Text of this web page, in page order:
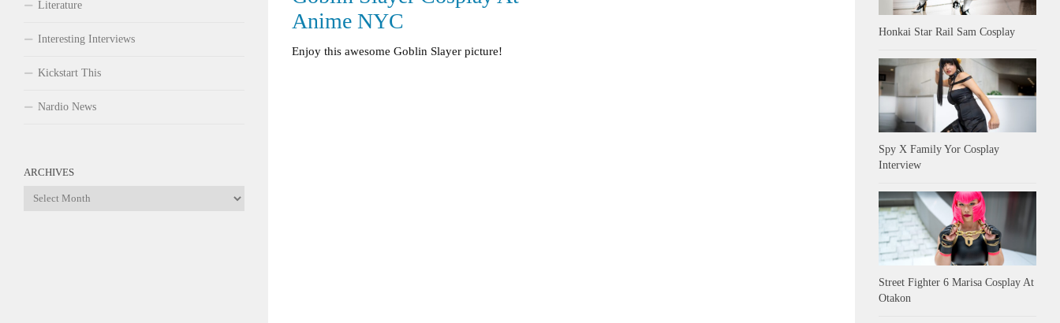
Anime NYC
Enjoy this awesome Goblin Slayer picture!
Literature
Interesting Interviews
Kickstart This
Nardio News
ARCHIVES
Archives
Honkai Star Rail Sam Cosplay
Spy X Family Yor Cosplay
Interview
Street Fighter 6 Marisa Cosplay At
Otakon